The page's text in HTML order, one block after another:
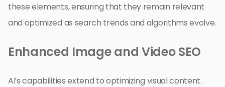
these elements, ensuring that they remain relevant
and optimized as search trends and algorithms evolve.
Enhanced Image and Video SEO
AI’s capabilities extend to optimizing visual content.